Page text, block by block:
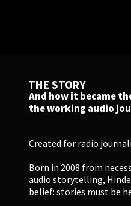
THE STORY
And how it became
the working audio
Created for radio
Born in 2008 from
audio storytelling,
belief: stories must be